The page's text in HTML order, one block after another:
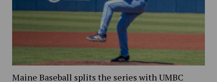
Maine Baseball splits the series with UMBC